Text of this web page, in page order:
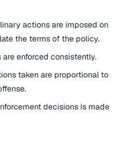
actions are imposed on
the terms of the policy.
enforced consistently.
taken are proportional to
decisions is made